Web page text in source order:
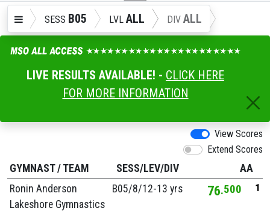
SESS B05 LVL ALL DIV ALL
LIVE RESULTS AVAILABLE! - CLICK HERE
FOR MORE INFORMATION
View Scores
Extend Scores
GYMNAST/ TEAM SESS/LEV/DIV
AA
Ronin Anderson
Lakeshore Gymnastics
B05/8/12-13 yrs 76 500 1